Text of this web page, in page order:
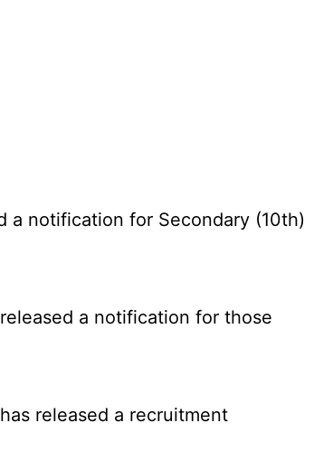
a notification for Secondary (10th)
a notification for those
released a recruitment